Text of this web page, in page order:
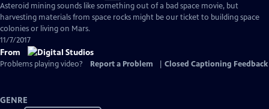
has
Closed
Asteroid mining sounds like something out of a bad space movie, but
harvesting materials from space rocks might be our ticket to building space
colonies or living on Mars.
11/7/2017
From
Problems playing video? Report a Problem Closed Captioning Feedback
GENRE